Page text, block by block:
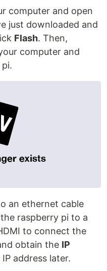
computer and open
just downloaded and
Flash. Then,
computer and
an ethernet cable
raspberry pi to a
to connect the
obtain the IP
address later.